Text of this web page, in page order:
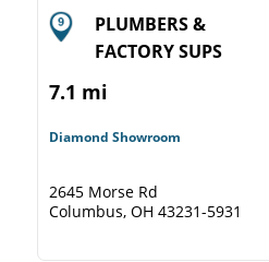
PLUMBERS &
FACTORY SUPS
7.1 mi
Diamond Showroom
2645 Morse Rd
Columbus, OH 43231-5931